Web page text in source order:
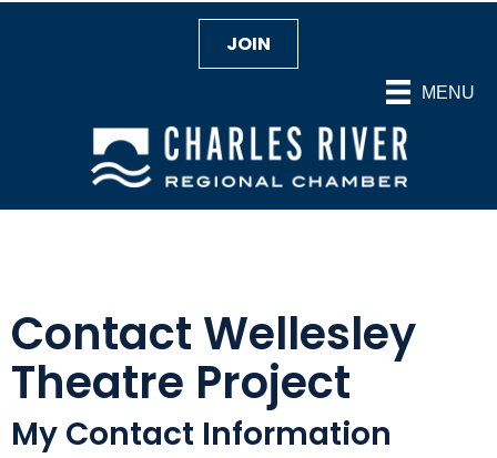
MENU
JOIN
Contact Wellesley
Theatre Project
My Contact Information